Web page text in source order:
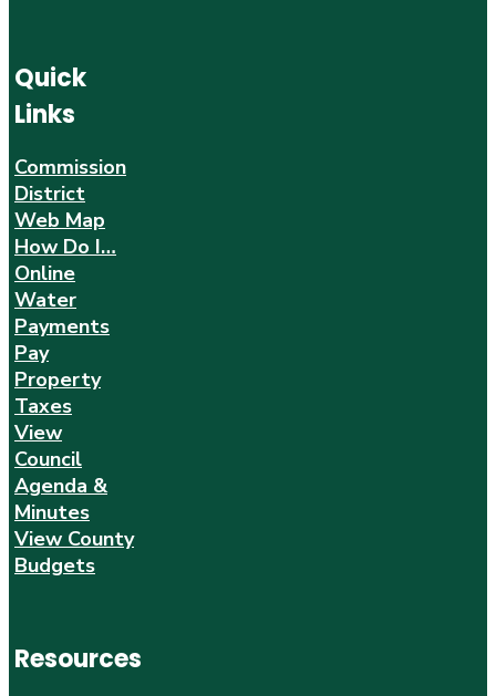
Quick
Links
Commission
District
Web Map
How Do I…
Online
Water
Payments
Pay
Property
Taxes
View
Council
Agenda &
Minutes
View County
Budgets
Resources